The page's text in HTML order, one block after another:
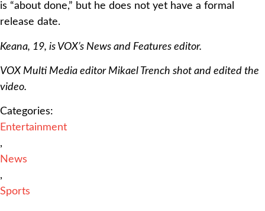
is “about done,” but he does not yet have a formal
release date.
Keana, 19, is VOX’s News and Features editor.
VOX Multi Media editor Mikael Trench shot and edited the
video.
Categories:
Entertainment
,
News
,
Sports